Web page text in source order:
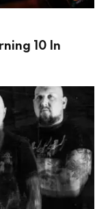
10 In